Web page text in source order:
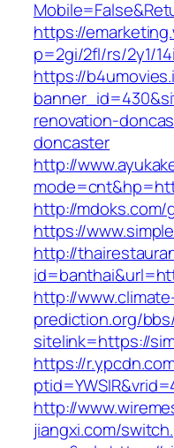
https://
p=2gi/2fl/rs/2y1/
https://
renovation-
doncaster
http://
http://mdoks.com/
https://
http://
http://
prediction.org/
sitelink=https://
https://
http://
jiangxi.com/